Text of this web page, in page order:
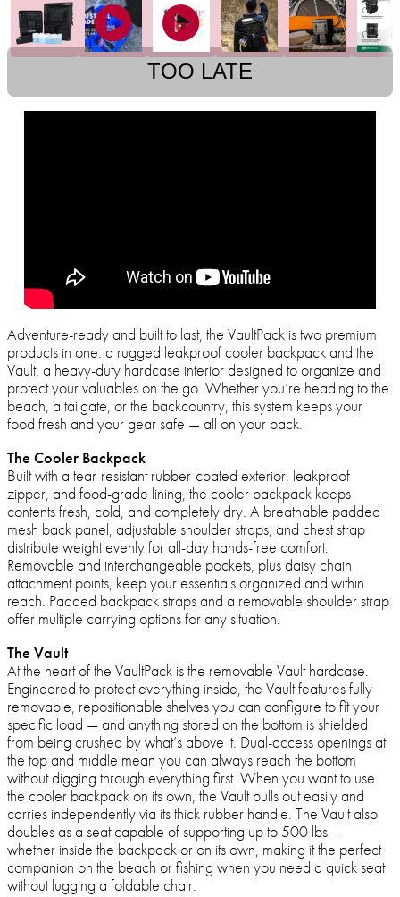
TOO LATE
Adventure-ready and built to last, the VaultPack is two premium
products in one: a rugged leakproof cooler backpack and the
Vault, a heavy-duty hardcase interior designed to organize and
protect your valuables on the go. Whether you’re heading to the
beach, a tailgate, or the backcountry, this system keeps your
food fresh and your gear safe — all on your back.
The Cooler Backpack
Built with a tear-resistant rubber-coated exterior, leakproof
zipper, and food-grade lining, the cooler backpack keeps
contents fresh, cold, and completely dry. A breathable padded
mesh back panel, adjustable shoulder straps, and chest strap
distribute weight evenly for all-day hands-free comfort.
Removable and interchangeable pockets, plus daisy chain
attachment points, keep your essentials organized and within
reach. Padded backpack straps and a removable shoulder strap
offer multiple carrying options for any situation.
The Vault
At the heart of the VaultPack is the removable Vault hardcase.
Engineered to protect everything inside, the Vault features fully
removable, repositionable shelves you can configure to fit your
specific load — and anything stored on the bottom is shielded
from being crushed by what’s above it. Dual-access openings at
the top and middle mean you can always reach the bottom
without digging through everything first. When you want to use
the cooler backpack on its own, the Vault pulls out easily and
carries independently via its thick rubber handle. The Vault also
doubles as a seat capable of supporting up to 500 lbs —
whether inside the backpack or on its own, making it the perfect
companion on the beach or fishing when you need a quick seat
without lugging a foldable chair.